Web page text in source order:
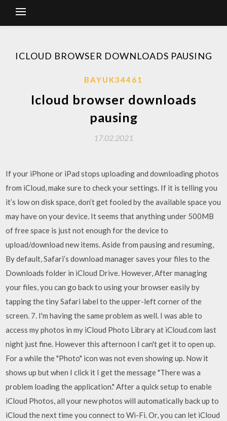
ICLOUD BROWSER DOWNLOADS PAUSING
BAYUK34461
Icloud browser downloads
pausing
17.02.2021
If your iPhone or iPad stops uploading and downloading photos
from iCloud, make sure to check your settings. If it is telling you
it’s low on disk space, don’t get fooled by the available space you
may have on your device. It seems that anything under 500MB
of free space is just not enough for the device to
upload/download new items. Aside from pausing and resuming,
By default, Safari’s download manager saves your files to the
Downloads folder in iCloud Drive. However, After managing
your files, you can go back to using your browser easily by
tapping the tiny Safari label to the upper-left corner of the
screen. 7. I'm having the same problem as well. I was able to
access my photos in my iCloud Photo Library at iCloud.com last
night just fine. However this afternoon I can't get it to open up.
For a while the "Photo" icon was not even showing up. Now it
shows up but when I click it I get the message "There was a
problem loading the application." After a quick setup to enable
iCloud Photos, all your new photos will automatically back up to
iCloud the next time you connect to Wi-Fi. Or, you can let iCloud